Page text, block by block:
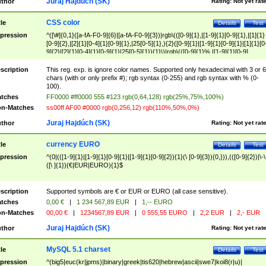
Test
Details
CSS color
^([\#]{0,1}([a-fA-F0-9]{6}|[a-fA-F0-9]{3})|rgb\(([0-9]{1},|[1-9]{1}[0-9]{1},|[1]{1}
[0-9]{2},|[2]{1}[0-4]{1}[0-9]{1},|25[0-5]{1},){2}([0-9]{1}|[1-9]{1}[0-
9]{2}|[2]{1}[0-4]{1}[0-9]{1}|25[0-5]{1}){1}\)|rgb\(([0-9]{1}%,|[1-9]{1}[0-9]
{1}%,|100%,){2}([0-9]{1}%|[1-9]{1}[0-9]{1}%|100%){1}\))$
This reg. exp. is ignore color names. Supported only hexadecimal with 3 or 6
chars (with or only prefix #); rgb syntax (0-255) and rgb syntax with % (0-
100).
FF0000 #ff0000 555 #123 rgb(0,64,128) rgb(25%,75%,100%)
Matches
ss00ff AF00 #0000 rgb(0,256,12) rgb(110%,50%,0%)
Rating: Not yet
Juraj Hajdúch (SK)
Test
Details
currency EURO
^(0|(([1-9]{1}|[1-9]{1}[0-9]{1}|[1-9]{1}[0-9]{2}){1}(\ [0-9]{3}){0,})),(([0-9]{2})|\-
([\ ]{1})(€|EUR|EURO){1}$
Supported symbols are € or EUR or EURO (all case sensitive).
0,00 € | 1 234 567,89 EUR |
1,-- EURO
Matches
00,00 € | 1234567,89 EUR | 0 555,55 EURO | 2,2 EUR | 2,- EUR
Rating: Not yet
Juraj Hajdúch (SK)
Test
Details
MySQL 5.1 charset
^(big5|euc(kr|jpms)|binary|greek|tis620|hebrew|ascii|swe7|koi8(r|u)|